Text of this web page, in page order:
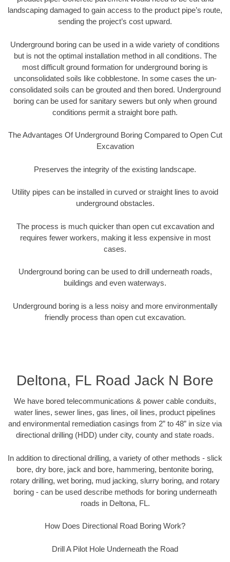
landscaping damaged to gain access to the product pipe’s route,
sending the project’s cost upward.
Underground boring can be used in a wide variety of conditions
but is not the optimal installation method in all conditions. The
most difficult ground formation for underground boring is
unconsolidated soils like cobblestone. In some cases the un-
consolidated soils can be grouted and then bored. Underground
boring can be used for sanitary sewers but only when ground
conditions permit a straight bore path.
The Advantages Of Underground Boring Compared to Open Cut
Excavation
Preserves the integrity of the existing landscape.
Utility pipes can be installed in curved or straight lines to avoid
underground obstacles.
The process is much quicker than open cut excavation and
requires fewer workers, making it less expensive in most
cases.
Underground boring can be used to drill underneath roads,
buildings and even waterways.
Underground boring is a less noisy and more environmentally
friendly process than open cut excavation.
Deltona, FL Road Jack N Bore
We have bored telecommunications & power cable conduits,
water lines, sewer lines, gas lines, oil lines, product pipelines
and environmental remediation casings from 2” to 48” in size via
directional drilling (HDD) under city, county and state roads.
In addition to directional drilling, a variety of other methods - slick
bore, dry bore, jack and bore, hammering, bentonite boring,
rotary drilling, wet boring, mud jacking, slurry boring, and rotary
boring - can be used describe methods for boring underneath
roads in Deltona, FL.
How Does Directional Road Boring Work?
Drill A Pilot Hole Underneath the Road